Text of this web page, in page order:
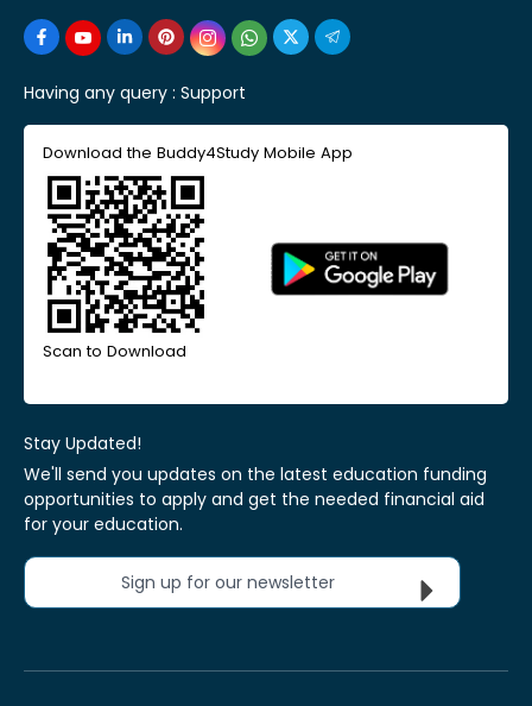
Having any query : Support
Download the Buddy4Study Mobile App
Scan to Download
Stay Updated!
We'll send you updates on the latest education funding
opportunities to apply and get the needed financial aid
for your education.
Sign up for our newsletter